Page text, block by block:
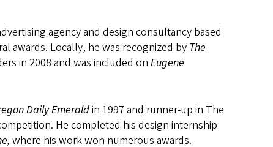
agency and design consultancy based
awards. Locally, he was recognized by The
in 2008 and was included on Eugene
Daily Emeraldin 1997 and runner-up in The
He completed his design internship
where his work won numerous awards.